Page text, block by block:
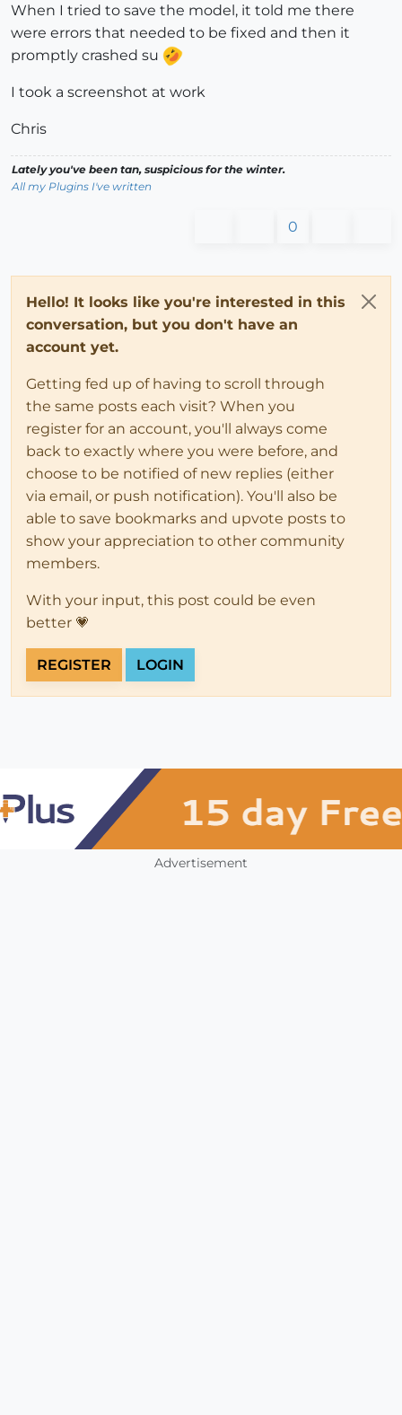
When I tried to save the model, it told me there
were errors that needed to be fixed and then it
promptly crashed su
I took a screenshot at work
Chris
Lately you've been tan, suspicious for the winter.
All my Plugins I've written
0
Hello! It looks like you're interested in this
conversation, but you don't have an
account yet.
Getting fed up of having to scroll through
the same posts each visit? When you
register for an account, you'll always come
back to exactly where you were before, and
choose to be notified of new replies (either
via email, or push notification). You'll also be
able to save bookmarks and upvote posts to
show your appreciation to other community
members.
With your input, this post could be even
better 💗
REGISTER LOGIN
Advertisement